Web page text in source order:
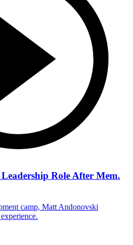
Role After Mem.
camp, Matt Andonovski